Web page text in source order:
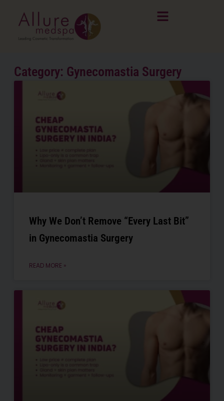
Category: Gynecomastia Surgery
Why We Don’t Remove “Every Last Bit”
in Gynecomastia Surgery
READ MORE »